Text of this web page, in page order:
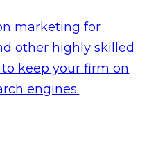
marketing for
other highly skilled
keep your firm on
engines.